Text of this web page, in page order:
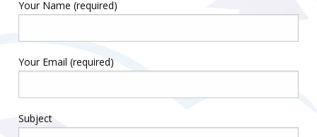
Your Name (required)
Your Email (required)
Subject